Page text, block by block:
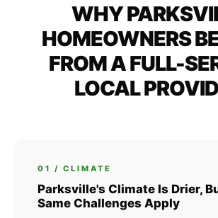
WHY
HOMEOWNERS
FROM A FULL-
LOCAL
01 / CLIMATE
Parksville's Climate Is Drier,
Same Challenges Apply